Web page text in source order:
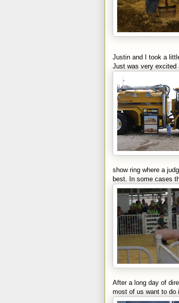
Justin and I took a
Just was very excited
show ring where a
best. In some cases
After a long day of
most of us want to do